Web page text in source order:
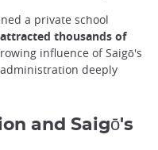
a private school
attracted thousands of
influence of Saigō's
deeply
and Saigō's